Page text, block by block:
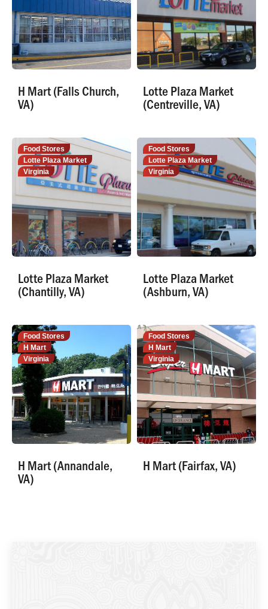
H Mart (Falls Church,
VA)
Lotte Plaza Market
(Centreville, VA)
Food Stores
Lotte Plaza Market
Virginia
Lotte Plaza Market
(Chantilly, VA)
Food Stores
Lotte Plaza Market
Virginia
Lotte Plaza Market
(Ashburn, VA)
Food Stores
H Mart
Virginia
H Mart (Annandale,
VA)
Food Stores
H Mart
Virginia
H Mart (Fairfax, VA)